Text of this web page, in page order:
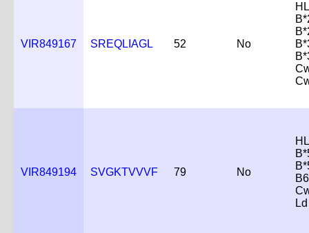
VIR849167 SREQLIAGL 52 No
VIR849194 SVGKTVVVF 79 No
Ld